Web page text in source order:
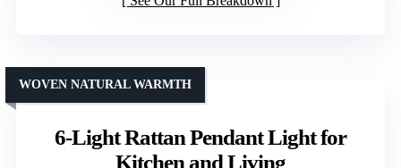
6-Light Rattan Pendant Light for
Kitchen and Living
WOVEN NATURAL WARMTH